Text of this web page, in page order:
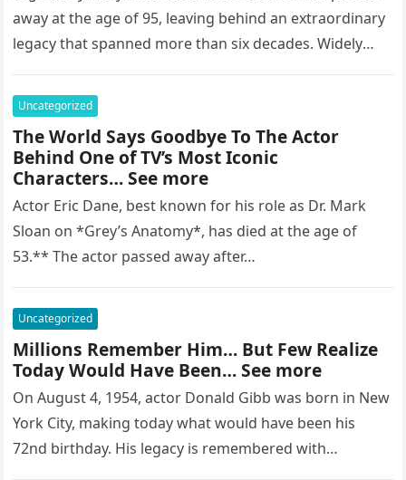
away at the age of 95, leaving behind an extraordinary
legacy that spanned more than six decades. Widely
Uncategorized
The World Says Goodbye To The Actor
Behind One of TV’s Most Iconic
Characters… See more
Actor Eric Dane, best known for his role as Dr. Mark
Sloan on *Grey’s Anatomy*, has died at the age of
53.** The actor passed away after…
Uncategorized
Millions Remember Him… But Few Realize
Today Would Have Been… See more
On August 4, 1954, actor Donald Gibb was born in New
York City, making today what would have been his
72nd birthday. His legacy is remembered with…